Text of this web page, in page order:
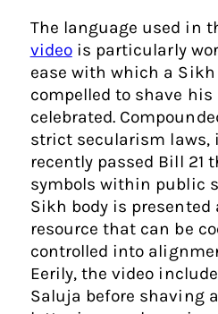
The language used in
videois particularly
ease with which a
compelled to shave his
celebrated.
strict secularism laws,
recently passed Bill 21
symbols within public
Sikh body is presented
resource that can be
controlled into
Eerily, the video
Saluja before shaving